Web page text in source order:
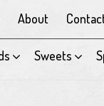
About
Sweets